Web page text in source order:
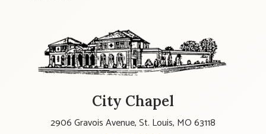
City Chapel
2906 Gravois Avenue, St. Louis, MO 63118